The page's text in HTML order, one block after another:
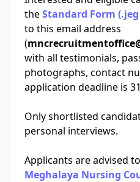
theStandard Form
to this email address
(
with all testimonials,
photographs, contact
application deadline is
Only shortlisted
personal interviews.
Applicants are advised
Meghalaya Nursing